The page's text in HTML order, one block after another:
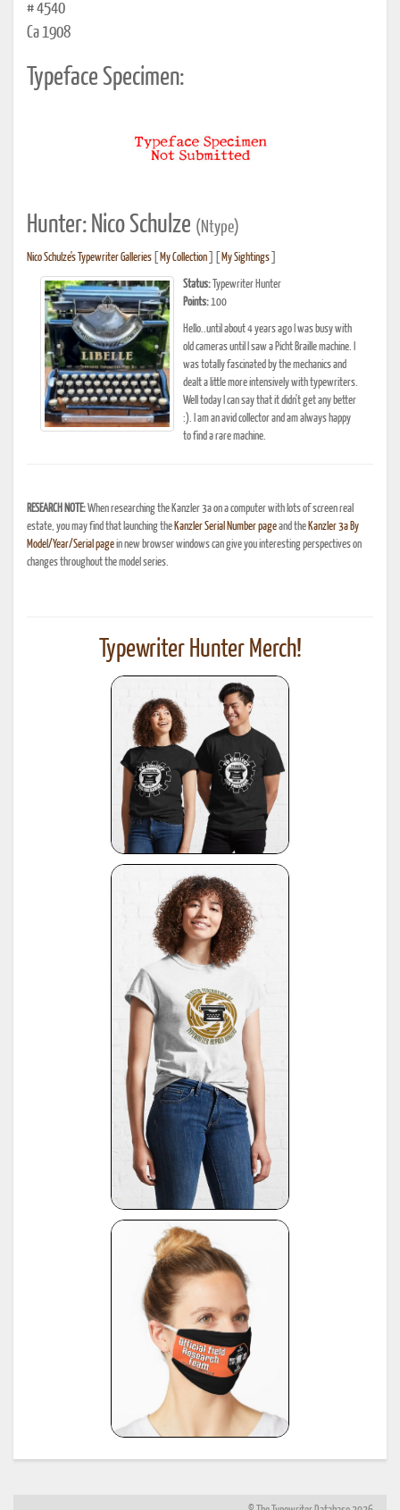
# 4540
Ca 1908
Typeface Specimen:
Hunter: Nico Schulze (Ntype)
Nico Schulze's Typewriter Galleries My Collection My Sightings
Status: Typewriter Hunter
Points:100
Hello..until about 4 years ago I was busy with
old cameras until I saw a Picht Braille machine. I
was totally fascinated by the mechanics and
dealt a little more intensively with typewriters.
Well today I can say that it didn't get any better
:). I am an avid collector and am always happy
to find a rare machine.
RESEARCH NOTE:When researching the Kanzler 3a on a computer with lots of screen real
estate, you may find that launching the Kanzler Serial Number pageand the Kanzler 3a By
Model/Year/Serial pagein new browser windows can give you interesting perspectives on
changes throughout the model series.
Typewriter Hunter Merch!